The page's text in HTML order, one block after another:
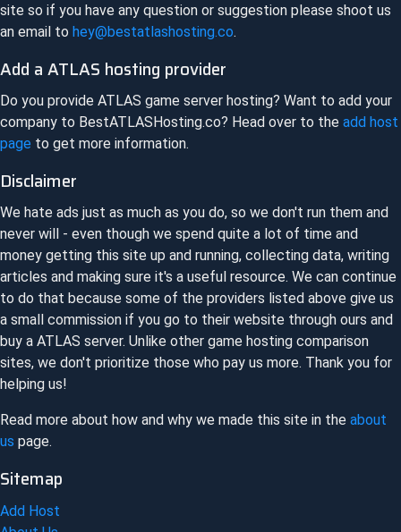
site so if you have any question or suggestion please shoot us
an email to hey@bestatlashosting.co.
Add a ATLAS hosting provider
Do you provide ATLAS game server hosting? Want to add your
company to BestATLASHosting.co? Head over to the add host
page to get more information.
Disclaimer
We hate ads just as much as you do, so we don't run them and
never will - even though we spend quite a lot of time and
money getting this site up and running, collecting data, writing
articles and making sure it's a useful resource. We can continue
to do that because some of the providers listed above give us
a small commission if you go to their website through ours and
buy a ATLAS server. Unlike other game hosting comparison
sites, we don't prioritize those who pay us more. Thank you for
helping us!
Read more about how and why we made this site in the about
us page.
Sitemap
Add Host